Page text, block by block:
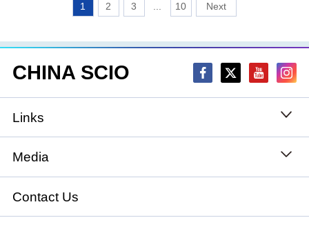
1 2 3 ... 10
CHINA SCIO
Links
State Council
National People's Congress
Media
Xinhuanet
Contact Us